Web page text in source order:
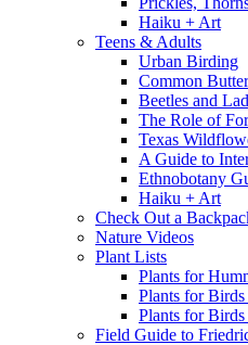
Haiku + Art
Teens & Adults
Urban Birding
Common
Beetles and
The Role of
Texas
A Guide to
Ethnobotany
Haiku + Art
Check Out a
Nature Videos
Plant Lists
Plants for
Plants for
Plants for
Field Guide to